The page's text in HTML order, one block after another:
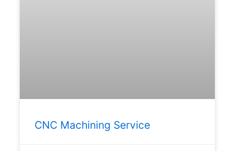
CNC Machining Service